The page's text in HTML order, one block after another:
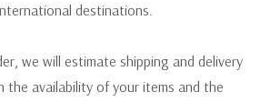
destinations.
we will estimate shipping and delivery
the availability of your items and the